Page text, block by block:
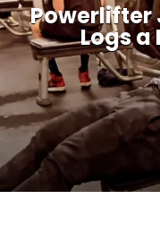
Powerlifter
Logs a